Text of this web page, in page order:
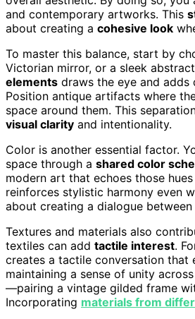
and contemporary artworks. This
about creating a cohesive look
To master this balance, start by
Victorian mirror, or a sleek
elements draws the eye and
Position antique artifacts where
space around them. This
visual clarity and intentionality.
Color is another essential factor.
space through a shared color
modern art that echoes those
reinforces stylistic harmony even
about creating a dialogue between
Textures and materials also
textiles can add tactile interest.
creates a tactile conversation that
maintaining a sense of unity
—pairing a vintage gilded frame
Incorporating materials from